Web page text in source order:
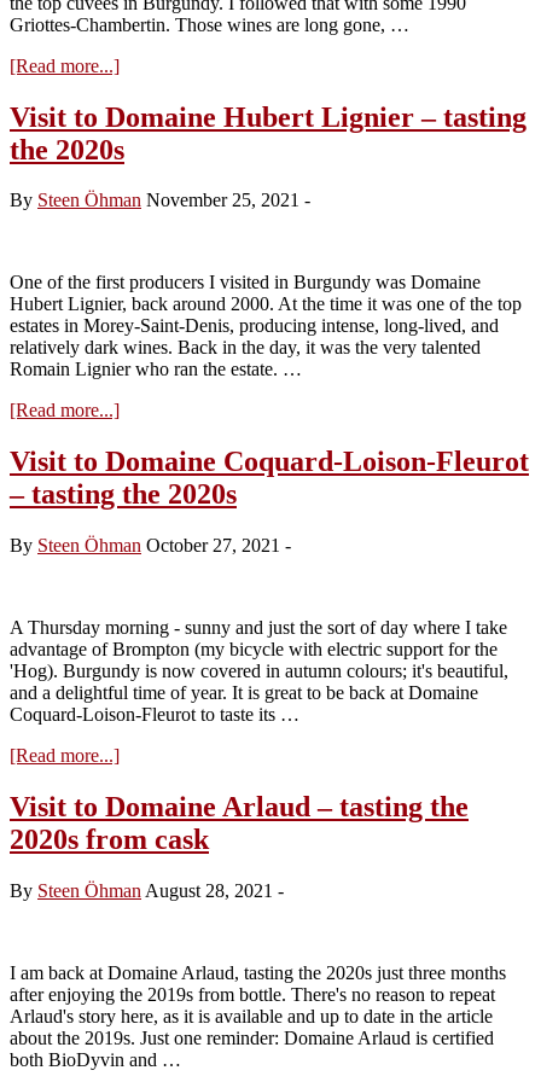
Griottes-Chambertin. Those wines are long gone, …
[Read more...]about
Ponsot
2020s:
A
Beginning
Visit to Domaine Hubert Lignier – tasting
the 2020s
By Steen Öhman November 25, 2021 -
One of the first producers I visited in Burgundy was Domaine
Hubert Lignier, back around 2000. At the time it was one of the top
estates in Morey-Saint-Denis, producing intense, long-lived, and
relatively dark wines. Back in the day, it was the very talented
Romain Lignier who ran the estate. …
[Read more...]about
to
Domaine
Hubert
–
tasting
Visit to Domaine Coquard-Loison-Fleurot
– tasting the 2020s
By Steen Öhman October 27, 2021 -
A Thursday morning - sunny and just the sort of day where I take
advantage of Brompton (my bicycle with electric support for the
'Hog). Burgundy is now covered in autumn colours; it's beautiful,
and a delightful time of year. It is great to be back at Domaine
Coquard-Loison-Fleurot to taste its …
[Read more...]about
to
Domaine
Coquard-
Fleurot
–
2020s
Visit to Domaine Arlaud – tasting the
2020s from cask
By Steen Öhman August 28, 2021 -
I am back at Domaine Arlaud, tasting the 2020s just three months
after enjoying the 2019s from bottle. There's no reason to repeat
Arlaud's story here, as it is available and up to date in the article
about the 2019s. Just one reminder: Domaine Arlaud is certified
both BioDyvin and …